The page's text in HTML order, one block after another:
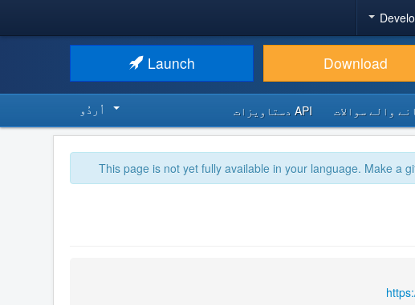
Download
Launch
والے سوالات API دستاویزات اُردُو‬
This page is not yet fully available in your language. Make a